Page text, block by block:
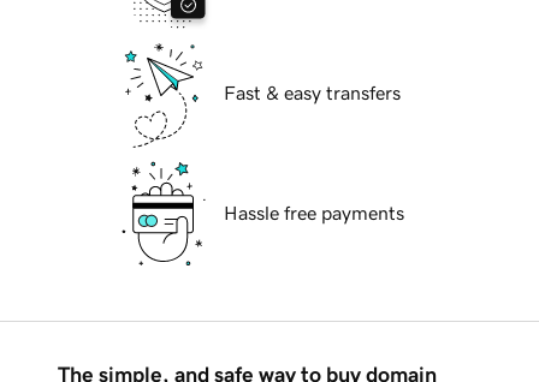
Fast & easy transfers
Hassle free payments
The simple, and safe way to buy domain